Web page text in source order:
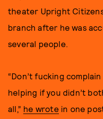
theater Upright
branch after he was
several people.
“Don’t fucking
helping if you didn’t
all,” he wrote in one